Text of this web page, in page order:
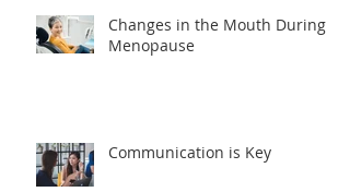
Changes in the Mouth During
Menopause
Communication is Key